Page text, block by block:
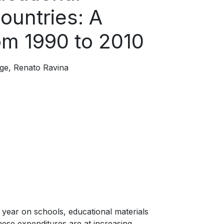
A
1990 to 2010
Renato Ravina
on schools, educational materials